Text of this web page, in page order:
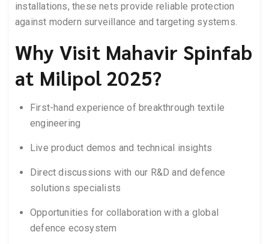
installations, these nets provide reliable protection
against modern surveillance and targeting systems.
Why Visit Mahavir Spinfab
at Milipol 2025?
First-hand experience of breakthrough textile
engineering
Live product demos and technical insights
Direct discussions with our R&D and defence
solutions specialists
Opportunities for collaboration with a global
defence ecosystem